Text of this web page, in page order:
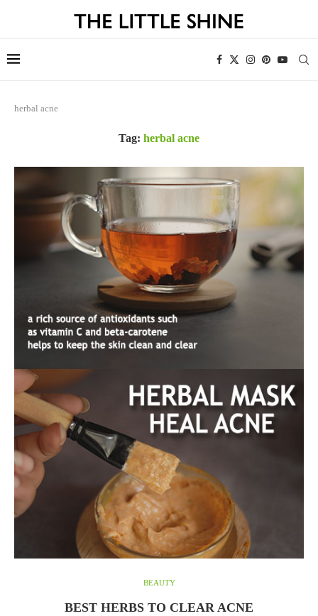
herbal acne
Tag: herbal acne
BEAUTY
BEST HERBS TO CLEAR ACNE